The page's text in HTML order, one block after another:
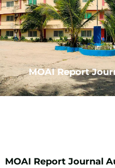
MOAI Report
MOAI Report Journal